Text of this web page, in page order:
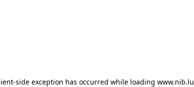
-side exception has occurred while loading www.nib.lu